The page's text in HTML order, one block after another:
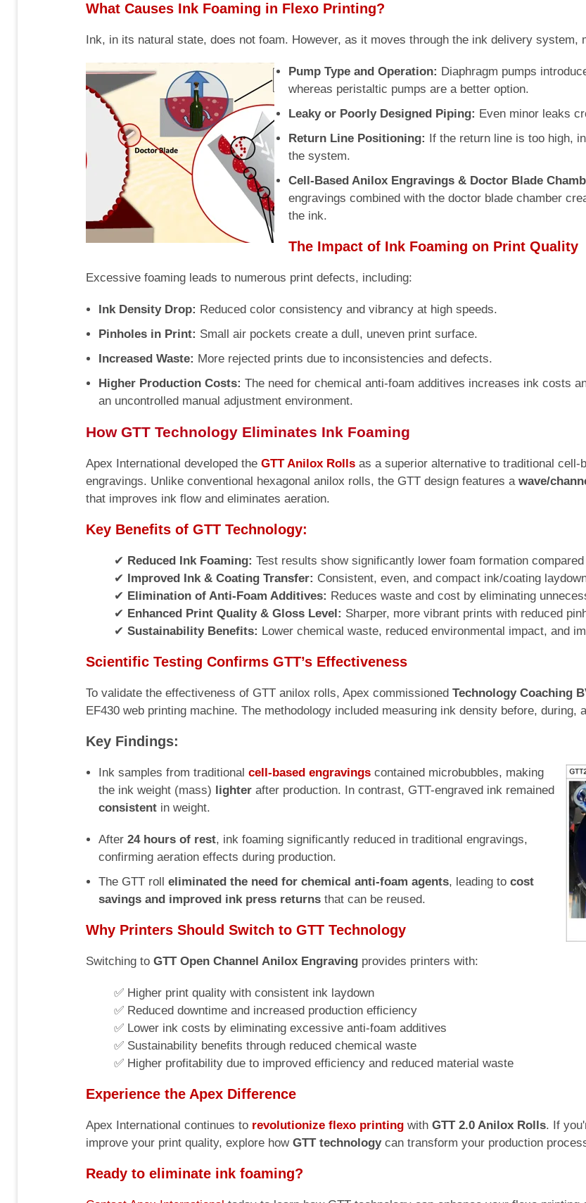
What Causes Ink Foaming in Flexo Printing?
Ink, in its natural state, does not foam. However, as it moves through the ink delivery
Pump Type and Operation: Diaphragm pumps
whereas peristaltic pumps are a better option.
Leaky or Poorly Designed Piping: Even minor leaks
Return Line Positioning:
If the return line is too high,
the system.
Cell-Based Anilox Engravings & Doctor Blade
engravings combined with the doctor blade chamber
the ink.
The Impact of Ink Foaming on Print Quality
Excessive foaming leads to numerous print defects, including:
Ink Density Drop: Reduced color consistency and vibrancy at high speeds.
Pinholes in Print: Small air pockets create a dull, uneven print surface.
Increased Waste: More rejected prints due to inconsistencies and defects.
Higher Production Costs: The need for chemical anti-foam additives increases ink costs
an uncontrolled manual adjustment environment.
How GTT Technology Eliminates Ink Foaming
Apex International developed the GTT Anilox Rolls as a superior alternative to traditional cell-
engravings. Unlike conventional hexagonal anilox rolls, the GTT design features a wave/
that improves ink flow and eliminates aeration.
Key Benefits of GTT Technology:
✔ Reduced Ink Foaming: Test results show significantly lower foam formation
✔
Improved Ink & Coating Transfer: Consistent, even, and compact ink/coating
✔ Elimination of Anti-Foam Additives: Reduces waste and cost by eliminating
✔ Enhanced Print Quality & Gloss Level: Sharper, more vibrant prints with reduced
✔ Sustainability Benefits: Lower chemical waste, reduced environmental impact, and
Scientific Testing Confirms GTT’s Effectiveness
To validate the effectiveness of GTT anilox rolls, Apex commissioned Technology Coaching
EF430 web printing machine. The methodology included measuring ink density before, during,
Key Findings:
Ink samples from traditional cell-based engravings contained microbubbles, making
the ink weight (mass)
lighter after production. In contrast, GTT-engraved ink remained
consistent in weight.
After 24 hours of rest, ink foaming significantly reduced in traditional engravings,
confirming aeration effects during production.
The GTT roll eliminated the need for chemical anti-foam agents, leading to cost
savings and improved ink press returns that can be reused.
Why Printers Should Switch to GTT Technology
Switching to GTT Open Channel Anilox Engraving provides printers with:
✅ Higher print quality with consistent ink laydown
✅ Reduced downtime and increased production efficiency
✅ Lower ink costs by eliminating excessive anti-foam additives
✅ Sustainability benefits through reduced chemical waste
✅ Higher profitability due to improved efficiency and reduced material waste
Experience the Apex Difference
Apex International continues to revolutionize flexo printing with GTT 2.0 Anilox Rolls. If
improve your print quality, explore how GTT technologycan transform your production
Ready to eliminate ink foaming?